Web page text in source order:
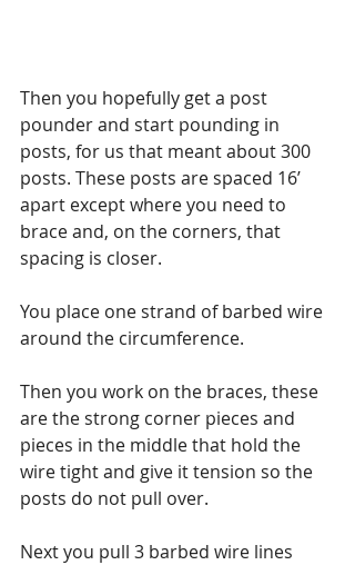
Then you hopefully get a post
pounder and start pounding in
posts, for us that meant about 300
posts. These posts are spaced 16’
apart except where you need to
brace and, on the corners, that
spacing is closer.
You place one strand of barbed wire
around the circumference.
Then you work on the braces, these
are the strong corner pieces and
pieces in the middle that hold the
wire tight and give it tension so the
posts do not pull over.
Next you pull 3 barbed wire lines